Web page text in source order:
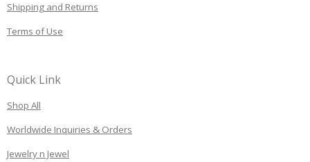
Shipping and Returns
Terms of Use
Quick Link
Shop All
Worldwide Inquiries & Orders
Jewelry n Jewel